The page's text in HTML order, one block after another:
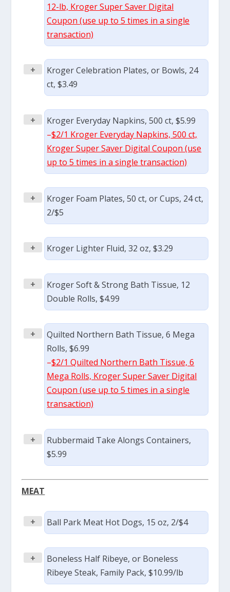
12-lb, Kroger Super Saver Digital
Coupon (use up to 5 times in a single
transaction)
+
Kroger Celebration Plates, or Bowls, 24
ct, $3.49
+
Kroger Everyday Napkins, 500 ct, $5.99
–$2/1 Kroger Everyday Napkins, 500 ct,
Kroger Super Saver Digital Coupon (use
up to 5 times in a single transaction)
+
Kroger Foam Plates, 50 ct, or Cups, 24 ct,
2/$5
+ Kroger Lighter Fluid, 32 oz, $3.29
+
Kroger Soft & Strong Bath Tissue, 12
Double Rolls, $4.99
+
Quilted Northern Bath Tissue, 6 Mega
Rolls, $6.99
–$2/1 Quilted Northern Bath Tissue, 6
Mega Rolls, Kroger Super Saver Digital
Coupon (use up to 5 times in a single
transaction)
+
Rubbermaid Take Alongs Containers,
$5.99
MEAT
+ Ball Park Meat Hot Dogs, 15 oz, 2/$4
+
Boneless Half Ribeye, or Boneless
Ribeye Steak, Family Pack, $10.99/lb